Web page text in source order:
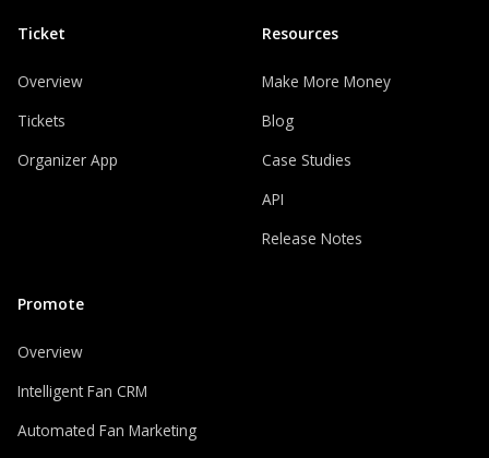
Ticket
Overview
Tickets
Organizer App
Promote
Overview
Intelligent Fan CRM
Automated Fan Marketing
Resources
Make More Money
Blog
Case Studies
API
Release Notes